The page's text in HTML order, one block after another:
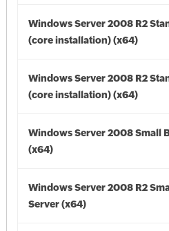
Windows Server 2008 R2
(core installation) (x64)
Windows Server 2008 R2
(core installation) (x64)
Windows Server 2008 Small
(x64)
Windows Server 2008 R2
Server (x64)